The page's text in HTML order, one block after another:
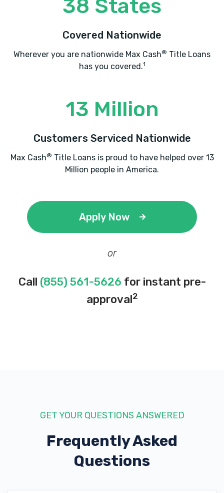
QUALITY AUTO SALES
3228 N VALLEY PIKE, Rockingham, VA
22802
SNYDER'S AUTO SALES
1000 N MAIN ST, Harrisonburg, VA 22802
1434 VIRGINIA AVE, Harrisonburg, VA
38 States
Covered Nationwide
Wherever you are nationwide Max Cash® Title Loans
has you covered.1
13 Million
Customers Serviced Nationwide
Max Cash® Title Loans is proud to have helped over 13
Million people in America.
Apply Now
or
Call (855) 561-5626 for instant pre-
approval2
GET YOUR QUESTIONS ANSWERED
Frequently Asked
Questions